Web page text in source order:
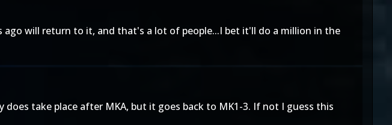
ago will return to it, and that's a lot of people...I bet it'll do a million in the
take place after MKA, but it goes back to MK1-3. If not I guess this